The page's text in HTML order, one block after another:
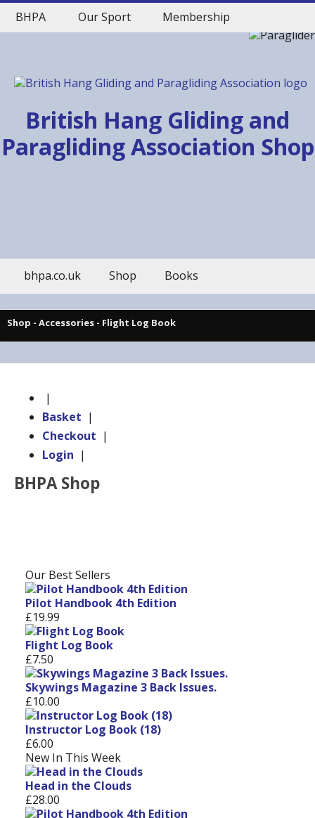
BHPA Our Sport Membership
British Hang Gliding and
Paragliding Association Shop
bhpa.co.uk Shop Books
Shop - Accessories - Flight Log Book
|
Basket |
Checkout |
Login |
BHPA Shop
Our Best Sellers
Pilot Handbook 4th Edition
£19.99
Flight Log Book
£7.50
Skywings Magazine 3 Back Issues.
£10.00
Instructor Log Book (18)
£6.00
New In This Week
Head in the Clouds
£28.00